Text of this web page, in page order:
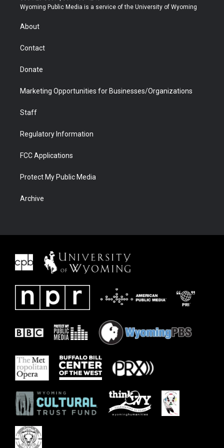
t
r
a
u
b
b
e
Wyoming Public Media is a service of the University of Wyoming
About
Contact
Donate
Marketing Opportunities for Businesses/Organizations
Staff
Regulatory Information
FCC Applications
Protect My Public Media
Archive